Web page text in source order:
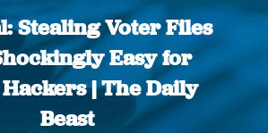
Stealing Voter Files
Easy for
| The Daily
Beast